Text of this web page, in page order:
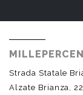
Strada Statale
Alzate Brianza,